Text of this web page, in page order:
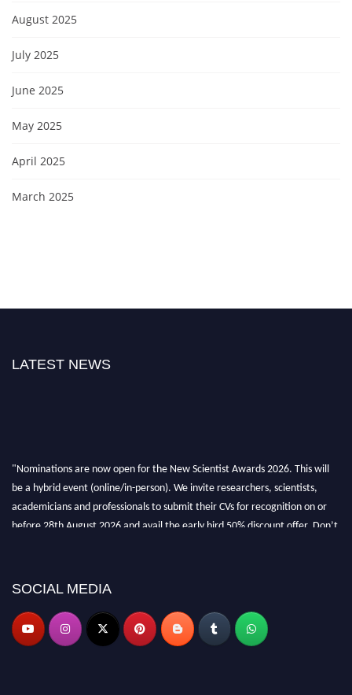
August 2025
July 2025
June 2025
May 2025
April 2025
March 2025
LATEST NEWS
"Nominations are now open for the New Scientist Awards 2026. This will
be a hybrid event (online/in-person). We invite researchers, scientists,
academicians and professionals to submit their CVs for recognition on or
before 28th August 2026 and avail the early bird 50% discount offer. Don’t
SOCIAL MEDIA